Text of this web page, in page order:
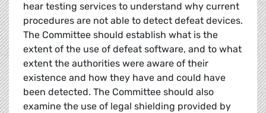
hear testing services to understand why current
procedures are not able to detect defeat devices.
The Committee should establish what is the
extent of the use of defeat software, and to what
extent the authorities were aware of their
existence and how they have and could have
been detected. The Committee should also
examine the use of legal shielding provided by